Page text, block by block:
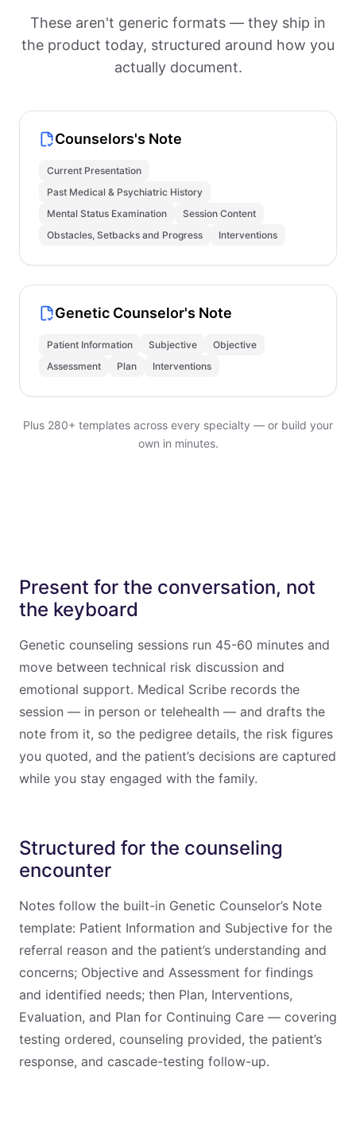
These aren't generic formats — they ship in
the product today, structured around how you
actually document.
Counselors's Note
Current Presentation
Past Medical & Psychiatric History
Mental Status Examination
Session Content
Obstacles, Setbacks and Progress
Interventions
Genetic Counselor's Note
Patient Information Subjective
Objective
Assessment
Plan Interventions
Plus 280+ templates across every specialty — or build your
own in minutes.
Present for the conversation, not
the keyboard
Genetic counseling sessions run 45-60 minutes and
move between technical risk discussion and
emotional support. Medical Scribe records the
session — in person or telehealth — and drafts the
note from it, so the pedigree details, the risk figures
you quoted, and the patient’s decisions are captured
while you stay engaged with the family.
Structured for the counseling
encounter
Notes follow the built-in Genetic Counselor’s Note
template: Patient Information and Subjective for the
referral reason and the patient’s understanding and
concerns; Objective and Assessment for findings
and identified needs; then Plan, Interventions,
Evaluation, and Plan for Continuing Care — covering
testing ordered, counseling provided, the patient’s
response, and cascade-testing follow-up.